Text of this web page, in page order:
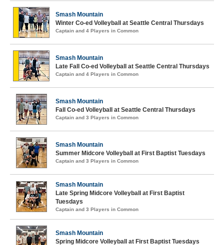
Smash Mountain
Winter Co-ed Volleyball at Seattle Central Thursdays
Captain and 4 Players in Common
Smash Mountain
Late Fall Co-ed Volleyball at Seattle Central Thursdays
Captain and 4 Players in Common
Smash Mountain
Fall Co-ed Volleyball at Seattle Central Thursdays
Captain and 3 Players in Common
Smash Mountain
Summer Midcore Volleyball at First Baptist Tuesdays
Captain and 3 Players in Common
Smash Mountain
Late Spring Midcore Volleyball at First Baptist
Tuesdays
Captain and 3 Players in Common
Smash Mountain
Spring Midcore Volleyball at First Baptist Tuesdays